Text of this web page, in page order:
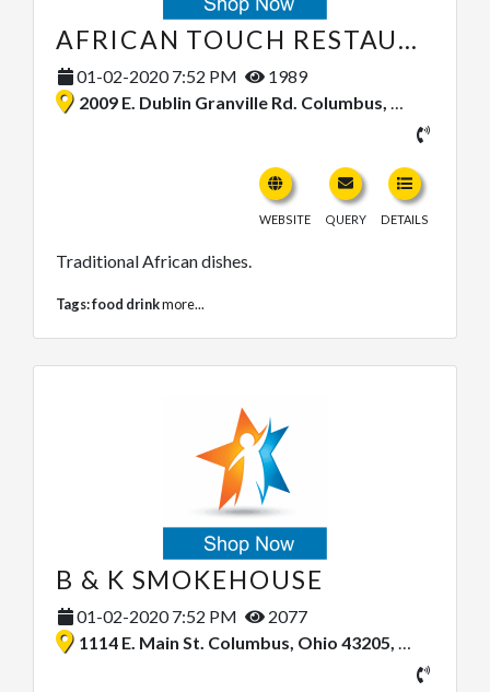
AFRICAN TOUCH RESTAURANT
01-02-2020 7:52 PM
1989
2009 E. Dublin Granville Rd. Columbus, Ohio 43229, United States
WEBSITE QUERY DETAILS
Traditional African dishes.
Tags:food drinkmore...
B & K SMOKEHOUSE
01-02-2020 7:52 PM
2077
1114 E. Main St. Columbus, Ohio 43205, United States